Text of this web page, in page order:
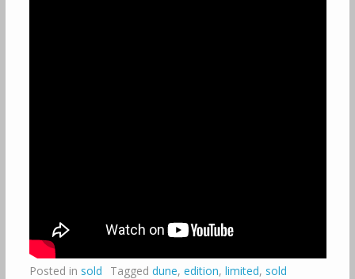
Posted in sold Tagged dune, edition, limited, sold